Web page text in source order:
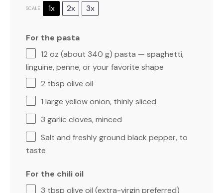
SCALE 1x 2x 3x
For the pasta
12 oz (about 340 g) pasta — spaghetti,
linguine, penne, or your favorite shape
2 tbsp olive oil
1 large yellow onion, thinly sliced
3 garlic cloves, minced
Salt and freshly ground black pepper, to
taste
For the chili oil
3 tbsp olive oil (extra-virgin preferred)